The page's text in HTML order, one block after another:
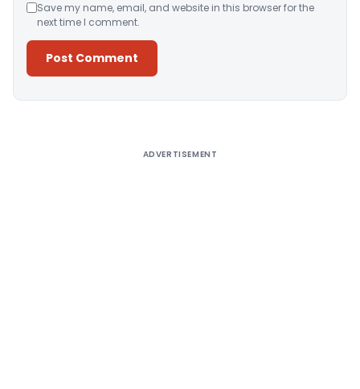
Save my name, email, and website in this browser for the
next time I comment.
ADVERTISEMENT